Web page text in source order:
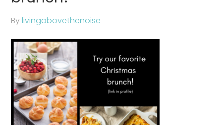
Bylivingabovethenoise